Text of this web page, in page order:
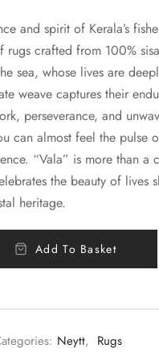
and spirit of Kerala’s
crafted from 100%
sea, whose lives are
weave captures their
perseverance, and
can almost feel the pulse
“Vala” is more than a
the beauty of lives
heritage.
Add To Basket
Neytt, Rugs